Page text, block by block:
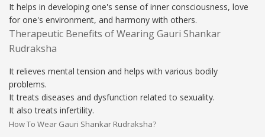
It helps in developing one's sense of inner consciousness, love
for one's environment, and harmony with others.
Therapeutic Benefits of Wearing Gauri Shankar
Rudraksha
It relieves mental tension and helps with various bodily
problems.
It treats diseases and dysfunction related to sexuality.
It also treats infertility.
How To Wear Gauri Shankar Rudraksha?